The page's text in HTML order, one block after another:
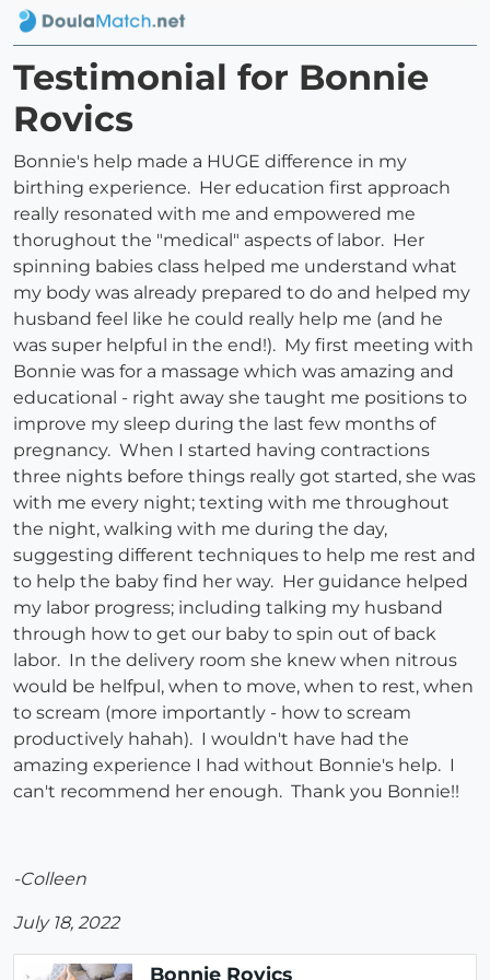
Testimonial for Bonnie
Rovics
Bonnie's help made a HUGE difference in my
birthing experience. Her education first approach
really resonated with me and empowered me
thorughout the "medical" aspects of labor. Her
spinning babies class helped me understand what
my body was already prepared to do and helped my
husband feel like he could really help me (and he
was super helpful in the end!). My first meeting with
Bonnie was for a massage which was amazing and
educational - right away she taught me positions to
improve my sleep during the last few months of
pregnancy. When I started having contractions
three nights before things really got started, she was
with me every night; texting with me throughout
the night, walking with me during the day,
suggesting different techniques to help me rest and
to help the baby find her way. Her guidance helped
my labor progress; including talking my husband
through how to get our baby to spin out of back
labor. In the delivery room she knew when nitrous
would be helfpul, when to move, when to rest, when
to scream (more importantly - how to scream
productively hahah). I wouldn't have had the
amazing experience I had without Bonnie's help. I
can't recommend her enough. Thank you Bonnie!!
-Colleen
July 18, 2022
Bonnie Rovics